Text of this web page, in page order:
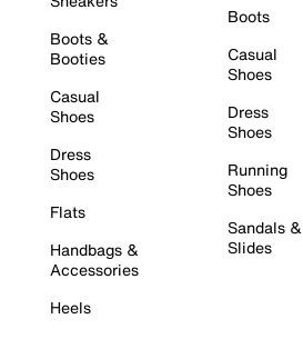
Boots &
Booties
Casual
Shoes
Dress
Shoes
Flats
Handbags &
Accessories
Heels
Boots
Casual
Shoes
Dress
Shoes
Running
Shoes
Sandals &
Slides